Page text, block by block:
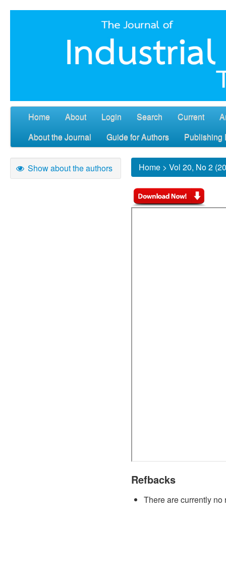
Home About Login Search Current
About the Journal
Guide for Authors Publishing
Show about the authors Home > Vol 20, No 2
Refbacks
There are currently no